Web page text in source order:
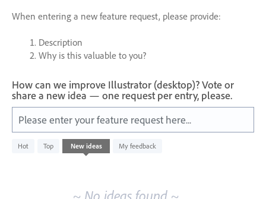
When entering a new feature request, please provide:
Description
Why is this valuable to you?
How can we improve Illustrator (desktop)? Vote or
share a new idea — one request per entry, please.
Please enter your feature request here...
Hot Top New ideas My feedback
No
existing